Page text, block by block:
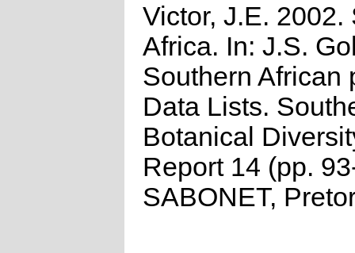
Victor, J.E. 2002.
Africa. In: J.S.
Southern African
Data Lists.
Botanical
Report 14 (pp.
SABONET,